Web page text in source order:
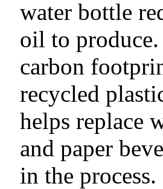
water bottle
oil to
carbon
recycled
helps replace
and paper
in the process.